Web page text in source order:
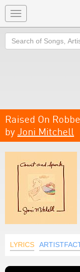
Toggle
navigation
Search
Raised On
by Joni Mitchell
LYRICS